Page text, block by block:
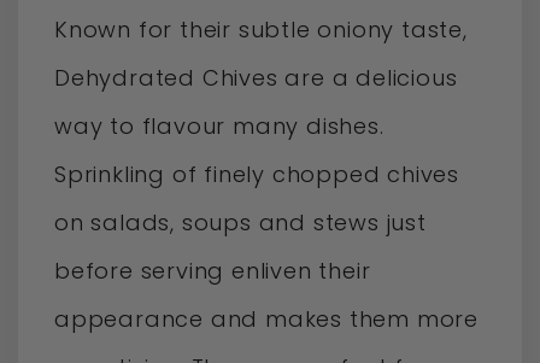
Known for their subtle oniony taste,
Dehydrated Chives are a delicious
way to flavour many dishes.
Sprinkling of finely chopped chives
on salads, soups and stews just
before serving enliven their
appearance and makes them more